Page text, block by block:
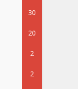
30
20
2
2